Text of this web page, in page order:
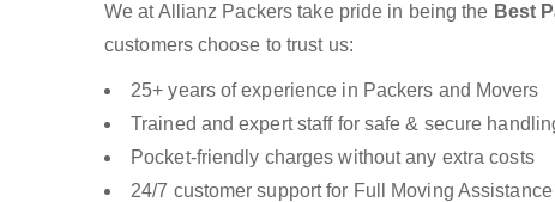
We at Allianz Packers take pride in being the Best
customers choose to trust us:
25+ years of experience in Packers and Movers
Trained and expert staff for safe & secure
Pocket-friendly charges without any extra costs
24/7 customer support for Full Moving Assistance